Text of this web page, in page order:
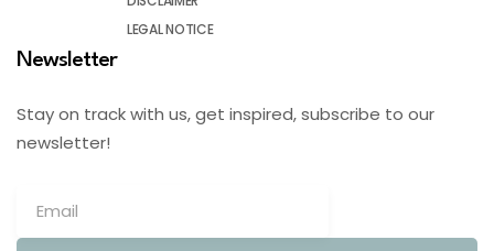
LEGAL NOTICE
Newsletter
Stay on track with us, get inspired, subscribe to our
newsletter!